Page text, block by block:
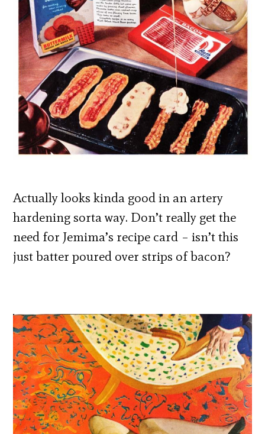
Actually looks kinda good in an artery
hardening sorta way. Don’t really get the
need for Jemima’s recipe card – isn’t this
just batter poured over strips of bacon?